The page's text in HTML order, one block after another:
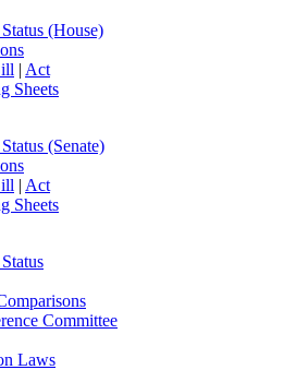
(House)
| Act
Sheets
(Senate)
| Act
Sheets
Committee
Laws